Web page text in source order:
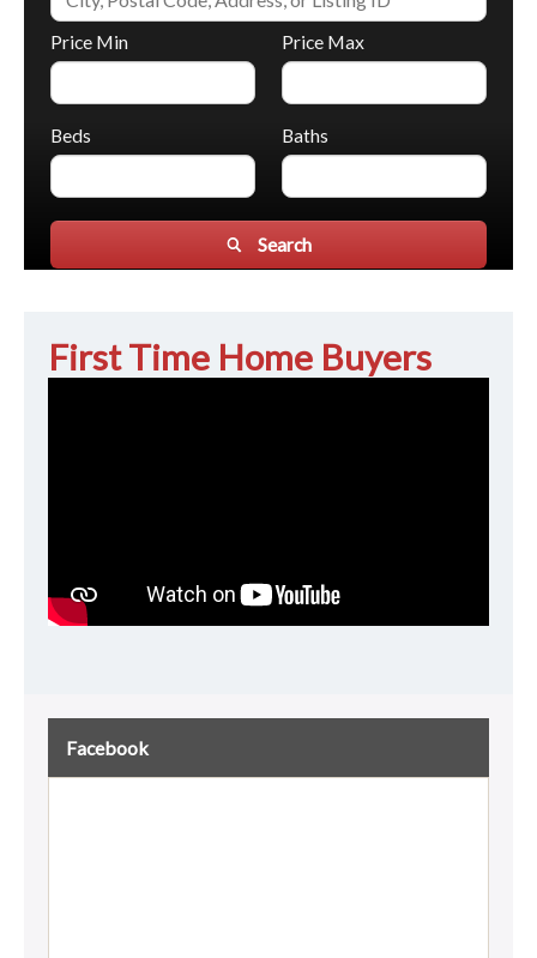
Price Min Price Max
Beds Baths
Search
First Time Home Buyers
Facebook